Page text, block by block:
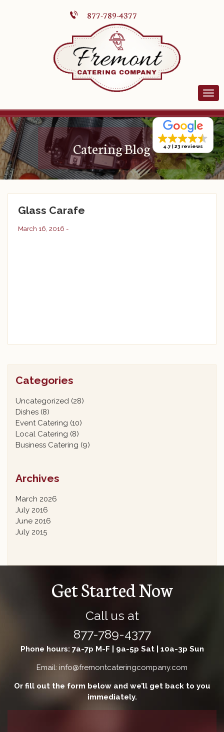
877-789-4377
Catering Blog 4.7 23 reviews
Glass Carafe
March 16, 2016 -
Categories
Uncategorized (28)
Dishes (8)
Event Catering (10)
Local Catering (8)
Business Catering (9)
Archives
March 2026
July 2016
June 2016
July 2015
Get Started Now
Call us at
877-789-4377
Phone hours: 7a-7p M-F | 9a-5p Sat | 10a-3p Sun
Email: info@fremontcateringcompany.com
Or fill out the form below and we’ll get back to you
immediately.